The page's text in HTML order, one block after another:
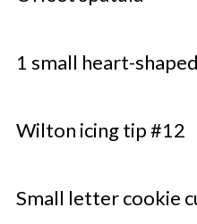
1 small heart-
Wilton icing tip #12
Small letter cookie